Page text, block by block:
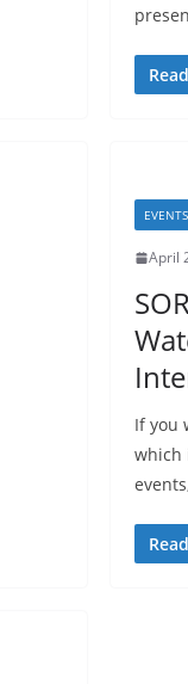
EVENTS
April
If you
which